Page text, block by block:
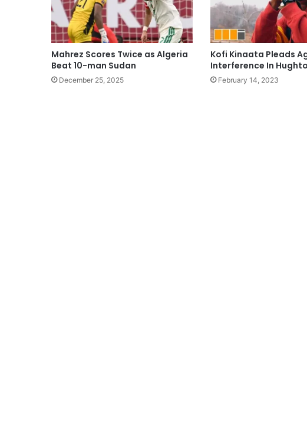
Mahrez Scores Twice as Algeria
Beat 10-man Sudan
December 25, 2025
Kofi Kinaata Pleads
Interference In
February 14, 2023